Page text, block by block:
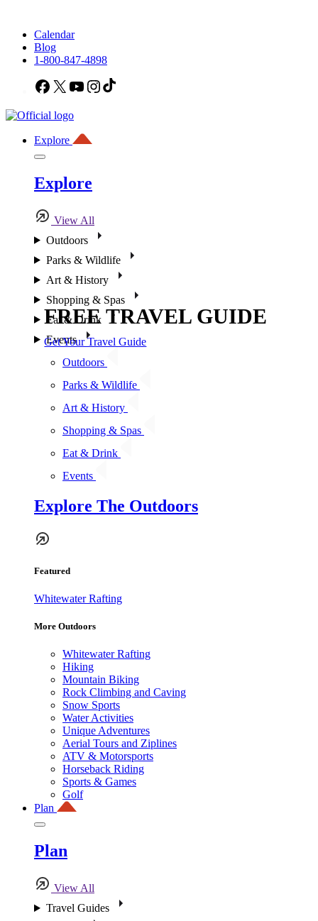
Calendar
Blog
1-800-847-4898
Facebook
X YouTubeInstagram
Explore
Explore
View All
Outdoors
Parks & Wildlife
Art & History
Shopping & Spas
Eat & Drink
Events
Outdoors
Parks & Wildlife
Art & History
Shopping & Spas
Eat & Drink
Events
Explore The Outdoors
Featured
Whitewater Rafting
More Outdoors
Whitewater Rafting
Hiking
Mountain Biking
Rock Climbing and Caving
Snow Sports
Water Activities
Unique Adventures
Aerial Tours and Ziplines
ATV & Motorsports
Horseback Riding
Sports & Games
Golf
Plan
Plan
View All
Travel Guides
FREE TRAVEL GUIDE
Get Your Travel Guide